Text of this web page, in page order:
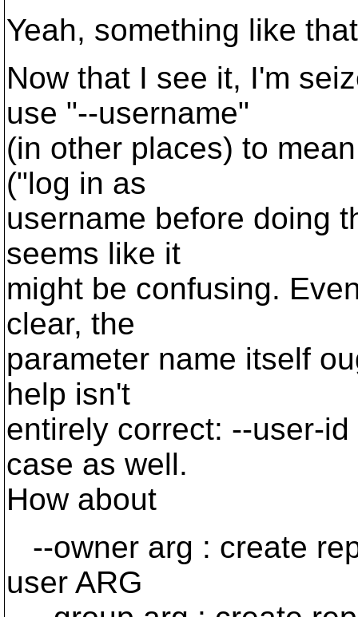
Yeah, something like
Now that I see it, I'm
use "--username"
(in other places) to
("log in as
username before doing
seems like it
might be confusing.
clear, the
parameter name itself
help isn't
entirely correct: --user-
case as well.
How about
--owner arg : create
user ARG